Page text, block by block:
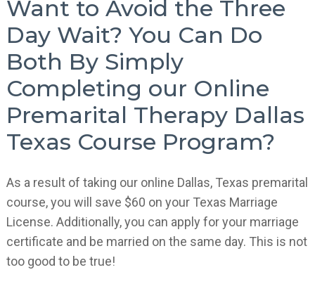
Want to Avoid the Three
Day Wait? You Can Do
Both By Simply
Completing our Online
Premarital Therapy Dallas
Texas Course Program?
As a result of taking our online Dallas, Texas premarital
course, you will save $60 on your Texas Marriage
License. Additionally, you can apply for your marriage
certificate and be married on the same day. This is not
too good to be true!